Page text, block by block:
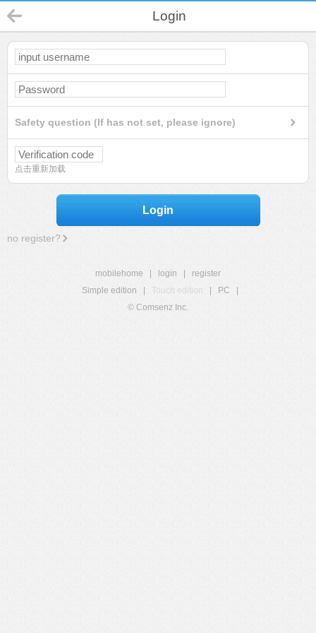
Login
Safety question (If has not set, please ignore)
点击重新加载
Login
no register?
mobilehome login
register
Simple edition
Touch edition PC
© Comsenz Inc.